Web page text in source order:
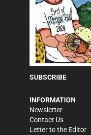
SUBSCRIBE
INFORMATION
Newsletter
Contact Us
Letter to the Editor